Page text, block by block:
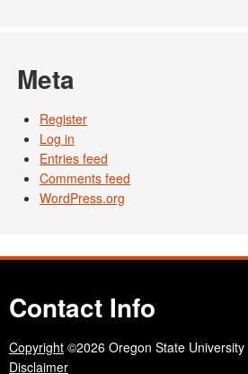
Meta
Register
Log in
Entries feed
Comments feed
WordPress.org
Contact Info
Copyright ©2026 Oregon State University
Disclaimer